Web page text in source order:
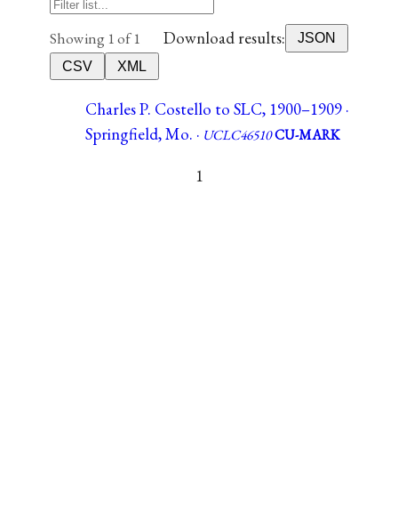
Showing 1 of 1 Download results:
JSON
CSV
XML
Charles P. Costello to SLC, 1900–1909 ·
Springfield, Mo. · UCLC46510CU-MARK
1